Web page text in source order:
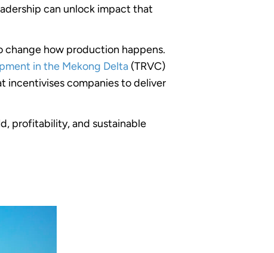
can unlock impact that
change how production happens.
in the Mekong Delta (TRVC)
companies to deliver
profitability, and sustainable